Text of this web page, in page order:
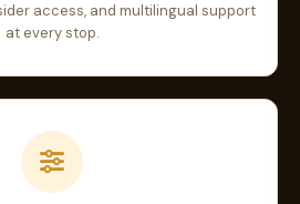
access, and multilingual support
at every stop.